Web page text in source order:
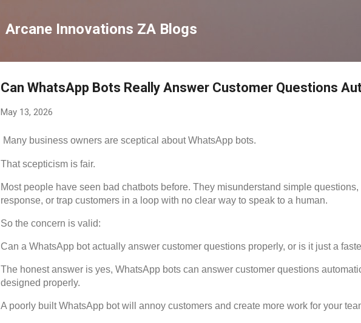
Arcane Innovations ZA Blogs
Can WhatsApp Bots Really Answer Customer Questions
May 13, 2026
Many business owners are sceptical about WhatsApp bots.
That scepticism is fair.
Most people have seen bad chatbots before. They misunderstand simple
response, or trap customers in a loop with no clear way to speak to a human.
So the concern is valid:
Can a WhatsApp bot actually answer customer questions properly, or is it just a
The honest answer is yes, WhatsApp bots can answer customer questions
designed properly.
A poorly built WhatsApp bot will annoy customers and create more work for your